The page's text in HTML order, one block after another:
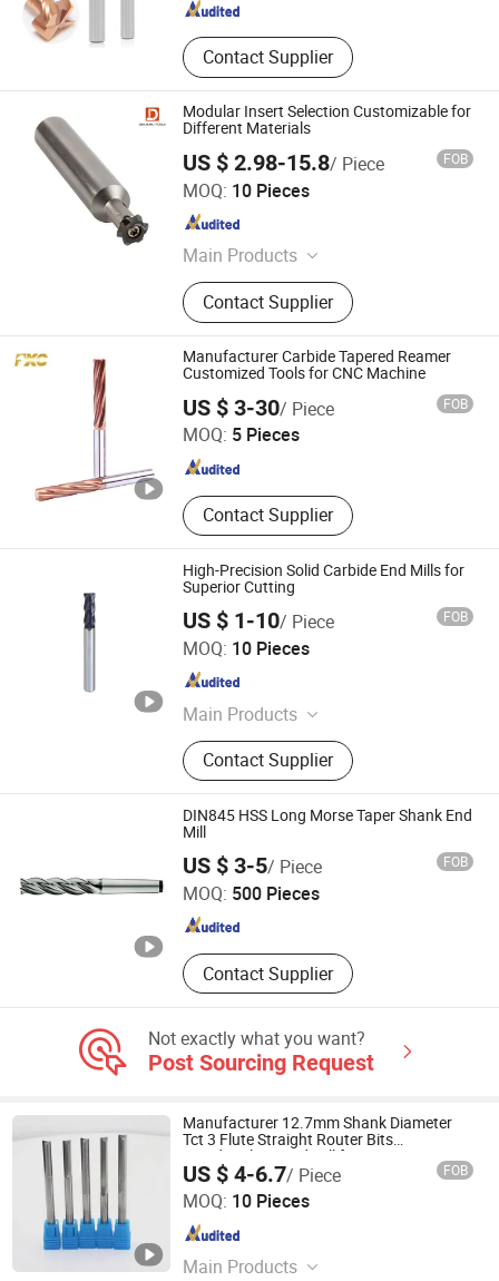
Contact Supplier
Modular Insert Selection Customizable for
Different Materials
US $ 2.98-15.8/ Piece FOB
MOQ: 10 Pieces
Main Products
Carbide End Mills, Custom Carbide
Tools, Internal Coolant Drills / Deep
Hole Drills, Modular Drilling System,
Carbide Boring Tools, OEM Carbide
Tools, Crown Drill, Carbide Cutting
Tools, Solid Carbide Drills, Threading
Tools
Contact Supplier
CHANGZHOU DELEVEL TOOLS CO., LTD.
Jiangsu , China
Manufacturer Carbide Tapered Reamer
Customized Tools for CNC Machine
US $ 3-30/ Piece FOB
MOQ: 5 Pieces
Contact Supplier
FUXINCHENG TOOLS CO., LTD.
Jiangsu , China Since 2017
High-Precision Solid Carbide End Mills for
Superior Cutting
US $ 1-10/ Piece FOB
MOQ: 10 Pieces
Main Products
Spiral Flute Taps, Twist Drills,
Machine Taps, End Mills, Spiral Point
Taps, Cutting Tools, Forming Taps,
Hand Taps, Straight Flute Taps, Nut
Taps
Contact Supplier
Dongguan Yize Precision Cutting Tool Co., Ltd.
Guangdong , China
DIN845 HSS Long Morse Taper Shank End
Mill
US $ 3-5/ Piece FOB
MOQ: 500 Pieces
Contact Supplier
Jiangsu Goldmoon Industry Co., Ltd.
Jiangsu , China Since 2015
Not exactly what you want?
Post Sourcing Request
Manufacturer 12.7mm Shank Diameter
Tct 3 Flute Straight Router Bits
Woodworking End Mill for Cutting MDF
US $ 4-6.7/ Piece FOB
MOQ: 10 Pieces
Main Products
Qingdao Jiandeli Woodworking Cutters Co., Ltd.
Shandong , China